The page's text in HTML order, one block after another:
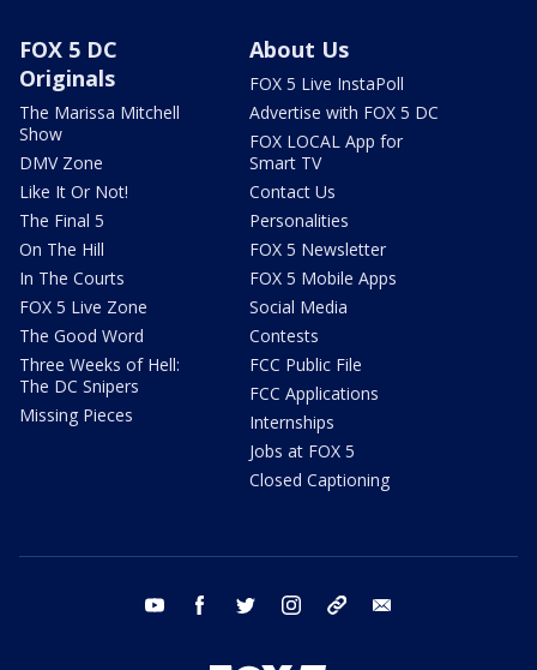
FOX 5 DC
Originals
The Marissa Mitchell
Show
DMV Zone
Like It Or Not!
The Final 5
On The Hill
In The Courts
FOX 5 Live Zone
The Good Word
Three Weeks of Hell:
The DC Snipers
Missing Pieces
About Us
FOX 5 Live InstaPoll
Advertise with FOX 5 DC
FOX LOCAL App for
Smart TV
Contact Us
Personalities
FOX 5 Newsletter
FOX 5 Mobile Apps
Social Media
Contests
FCC Public File
FCC Applications
Internships
Jobs at FOX 5
Closed Captioning
youtube facebook twitter instagram tiktok